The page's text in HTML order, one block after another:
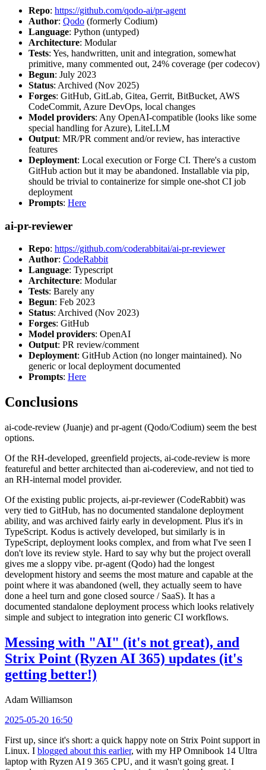
Repo: https://github.com/qodo-ai/pr-agent
Author: Qodo (formerly Codium)
Language: Python (untyped)
Architecture: Modular
Tests: Yes, handwritten, unit and integration, somewhat
primitive, many commented out, 24% coverage (per codecov)
Begun: July 2023
Status: Archived (Nov 2025)
Forges: GitHub, GitLab, Gitea, Gerrit, BitBucket, AWS
CodeCommit, Azure DevOps, local changes
Model providers: Any OpenAI-compatible (looks like some
special handling for Azure), LiteLLM
Output: MR/PR comment and/or review, has interactive
features
Deployment: Local execution or Forge CI. There's a custom
GitHub action but it may be abandoned. Installable via pip,
should be trivial to containerize for simple one-shot CI job
deployment
Prompts: Here
ai-pr-reviewer
Repo: https://github.com/coderabbitai/ai-pr-reviewer
Author: CodeRabbit
Language: Typescript
Architecture: Modular
Tests: Barely any
Begun: Feb 2023
Status: Archived (Nov 2023)
Forges: GitHub
Model providers: OpenAI
Output: PR review/comment
Deployment: GitHub Action (no longer maintained). No
generic or local deployment documented
Prompts: Here
Conclusions
ai-code-review (Juanje) and pr-agent (Qodo/Codium) seem the best
options.
Of the RH-developed, greenfield projects, ai-code-review is more
featureful and better architected than ai-codereview, and not tied to
an RH-internal model provider.
Of the existing public projects, ai-pr-reviewer (CodeRabbit) was
very tied to GitHub, has no documented standalone deployment
ability, and was archived fairly early in development. Plus it's in
TypeScript. Kodus is actively developed, but similarly is in
TypeScript, deployment looks complex, and from what I've seen I
don't love its review style. Hard to say why but the project overall
gives me a sloppy vibe. pr-agent (Qodo) had the longest
development history and seems the most mature and capable at the
point where it was abandoned (well, they actually seem to have
done a heel turn and gone closed source / SaaS). It has a
documented standalone deployment process which looks relatively
simple and subject to integration into generic CI workflows.
Messing with "AI" (it's not great), and
Strix Point (Ryzen AI 365) updates (it's
getting better!)
Adam Williamson
2025-05-20 16:50
First up, since it's short: a quick happy note on Strix Point support in
Linux. I blogged about this earlier, with my HP Omnibook 14 Ultra
laptop with Ryzen AI 9 365 CPU, and it wasn't going great. I